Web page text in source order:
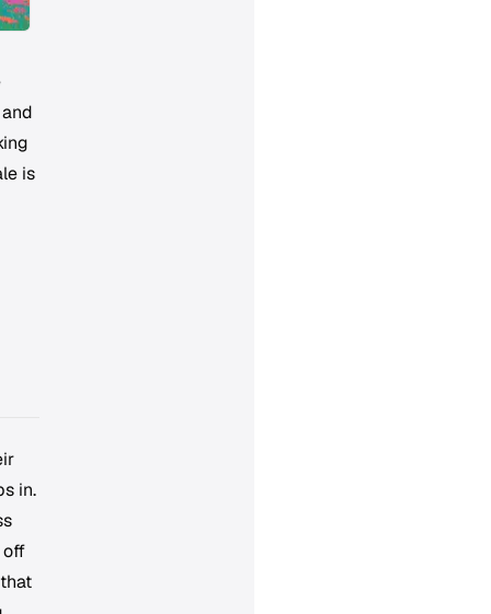
is
in.
off